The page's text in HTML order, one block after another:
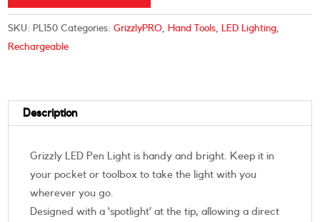
SKU: PL150 Categories:GrizzlyPRO Hand Tools LED Lighting
Rechargeable
Description
Grizzly LED Pen Light is handy and bright. Keep it in
your pocket or toolbox to take the light with you
wherever you go.
Designed with a ‘spotlight’ at the tip, allowing a direct